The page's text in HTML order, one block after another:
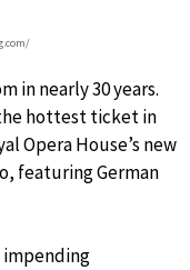
in nearly 30 years.
the hottest ticket in
Opera House’s new
featuring German
impending